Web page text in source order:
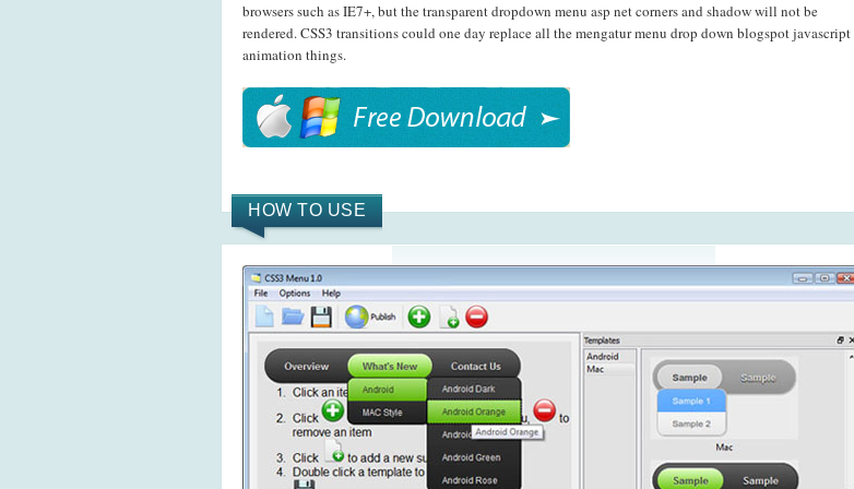
browsers such as IE7+, but the transparent dropdown menu asp net corners and shadow will not be
rendered. CSS3 transitions could one day replace all the mengatur menu drop down blogspot javascript
animation things.
HOW TO USE